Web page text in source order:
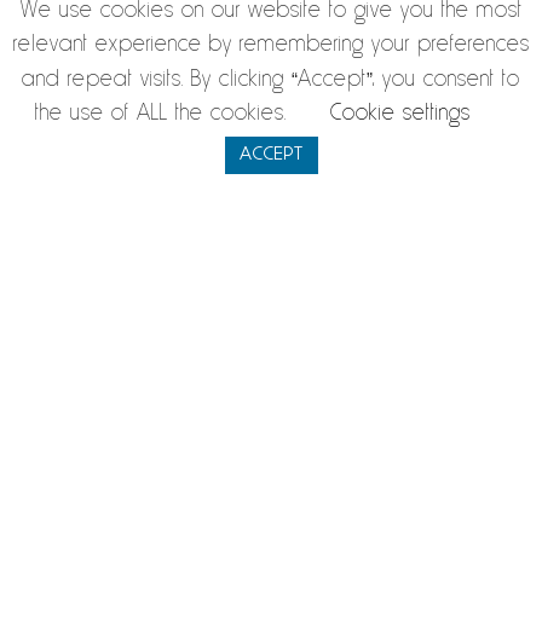
have suggestions. The management, together with our 2300
employees, is committed to provide a timely solution and
address the challenges ahead.
We use cookies on our website to give you the most
relevant experience by remembering your preferences
and repeat visits. By clicking “Accept”, you consent to
the use of ALL the cookies.
Cookie settings
ACCEPT